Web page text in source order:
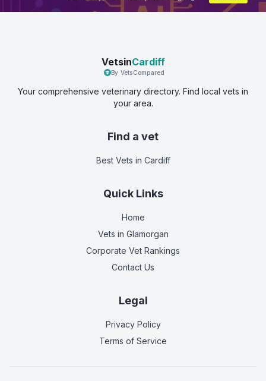
VetsinCardiff
By VetsCompared
Your comprehensive veterinary directory. Find local vets in
your area.
Find a vet
Best Vets in Cardiff
Quick Links
Home
Vets in Glamorgan
Corporate Vet Rankings
Contact Us
Legal
Privacy Policy
Terms of Service